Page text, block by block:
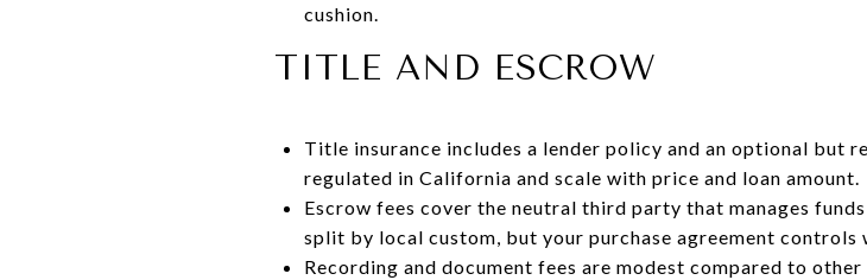
cushion.
TITLE AND ESCROW
Title insurance includes a lender policy and an optional but
regulated in California and scale with price and loan amount.
Escrow fees cover the neutral third party that manages
split by local custom, but your purchase agreement controls
Recording and document fees are modest compared to